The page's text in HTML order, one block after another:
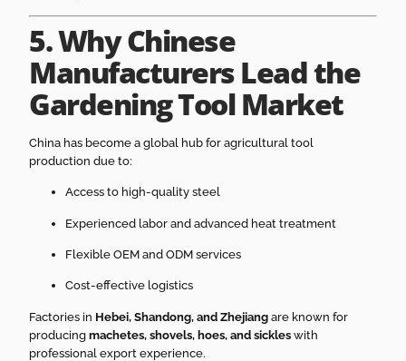
5. Why Chinese
Manufacturers Lead the
Gardening Tool Market
China has become a global hub for agricultural tool
production due to:
Access to high-quality steel
Experienced labor and advanced heat treatment
Flexible OEM and ODM services
Cost-effective logistics
Factories in Hebei, Shandong, and Zhejiang are known for
producingmachetes, shovels, hoes, and sickles with
professional export experience.